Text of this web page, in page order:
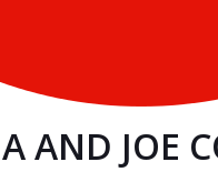
AND JOE